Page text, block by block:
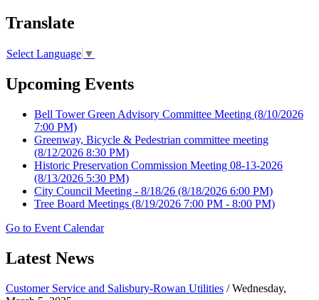
Translate
Select Language ▼
Upcoming Events
Bell Tower Green Advisory Committee Meeting (8/10/2026
7:00 PM)
Greenway, Bicycle & Pedestrian committee meeting
(8/12/2026 8:30 PM)
Historic Preservation Commission Meeting 08-13-2026
(8/13/2026 5:30 PM)
City Council Meeting - 8/18/26 (8/18/2026 6:00 PM)
Tree Board Meetings (8/19/2026 7:00 PM - 8:00 PM)
Go to Event Calendar
Latest News
Customer Service and Salisbury-Rowan Utilities / Wednesday,